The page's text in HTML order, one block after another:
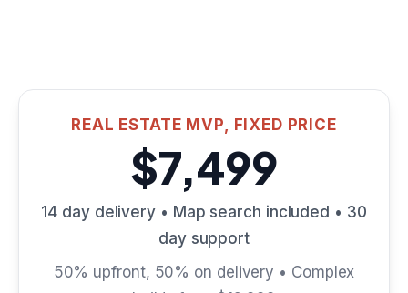
REAL ESTATE MVP, FIXED PRICE
$7,499
14 day delivery • Map search included • 30
day support
50% upfront, 50% on delivery • Complex